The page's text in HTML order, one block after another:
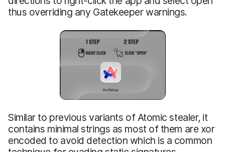
thus overriding any Gatekeeper warnings.
Similar to previous variants of Atomic stealer, it
contains minimal strings as most of them are xor
encoded to avoid detection which is a common